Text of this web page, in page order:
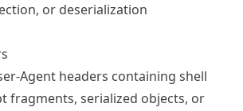
or deserialization
Agent headers containing shell
fragments, serialized objects, or